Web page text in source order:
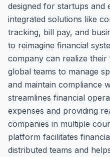
designed for startups and
integrated solutions like
tracking, bill pay, and
to reimagine financial
company can realize
global teams to manage
and maintain compliance
streamlines financial
expenses and providing
companies in multiple
platform facilitates
distributed teams and